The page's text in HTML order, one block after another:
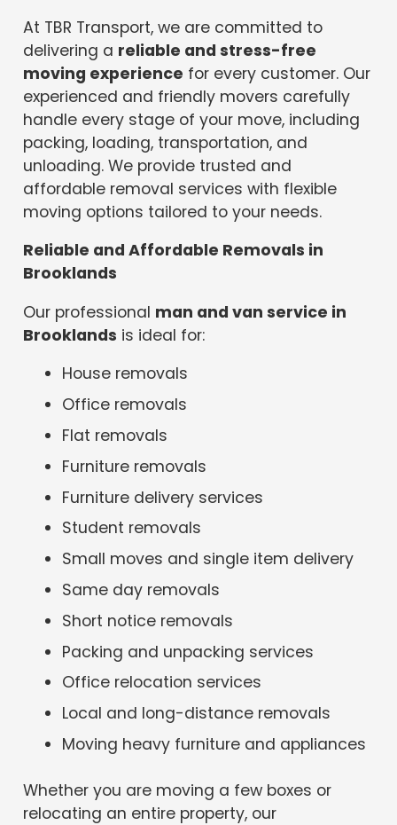
At TBR Transport, we are committed to
delivering a reliable and stress-free
moving experience for every customer. Our
experienced and friendly movers carefully
handle every stage of your move, including
packing, loading, transportation, and
unloading. We provide trusted and
affordable removal services with flexible
moving options tailored to your needs.
Reliable and Affordable Removals in
Brooklands
Our professional man and van service in
Brooklands is ideal for:
House removals
Office removals
Flat removals
Furniture removals
Furniture delivery services
Student removals
Small moves and single item delivery
Same day removals
Short notice removals
Packing and unpacking services
Office relocation services
Local and long-distance removals
Moving heavy furniture and appliances
Whether you are moving a few boxes or
relocating an entire property, our